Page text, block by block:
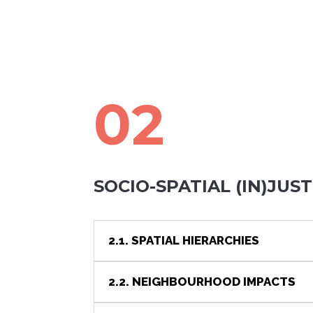
02
SOCIO-SPATIAL
2.1. SPATIAL HIERARCHIES
2.2. NEIGHBOURHOOD IMPACTS